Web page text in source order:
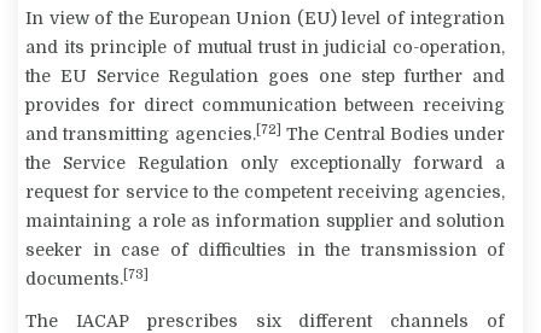
In view of the European Union (EU) level of integration
and its principle of mutual trust in judicial co-operation,
the EU Service Regulation goes one step further and
provides for direct communication between receiving
and transmitting agencies. [72]
The Central Bodies under
the Service Regulation only exceptionally forward a
request for service to the competent receiving agencies,
maintaining a role as information supplier and solution
seeker in case of difficulties in the transmission of
documents. [73]
The IACAP prescribes six different channels of